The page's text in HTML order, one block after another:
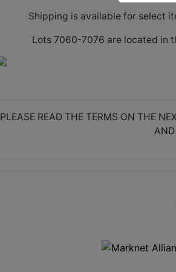
Shipping is available for select
Lots 7060-7076 are located in
PLEASE READ THE TERMS ON THE
AND